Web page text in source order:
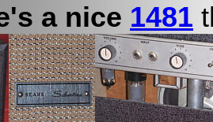
a nice 1481